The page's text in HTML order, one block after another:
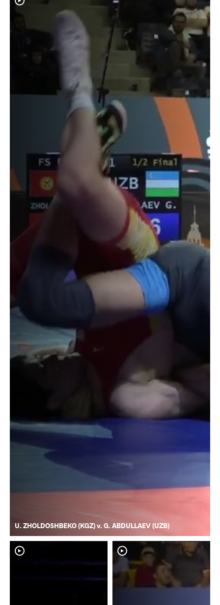
U. ZHOLDOSHBEKO (KGZ) v. G. ABDULLAEV (UZB)